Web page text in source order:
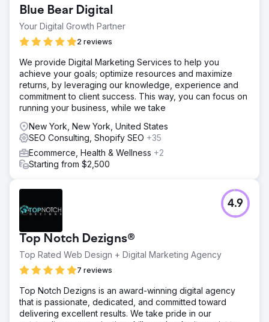
Blue Bear Digital
Your Digital Growth Partner
2 reviews
We provide Digital Marketing Services to help you
achieve your goals; optimize resources and maximize
returns, by leveraging our knowledge, experience and
commitment to client success. This way, you can focus on
running your business, while we take
New York, New York, United States
SEO Consulting, Shopify SEO +35
Ecommerce, Health & Wellness +2
Starting from $2,500
Top Notch Dezigns®
Top Rated Web Design + Digital Marketing Agency
7 reviews
4.9
Top Notch Dezigns is an award-winning digital agency
that is passionate, dedicated, and committed toward
delivering excellent results. We take pride in our